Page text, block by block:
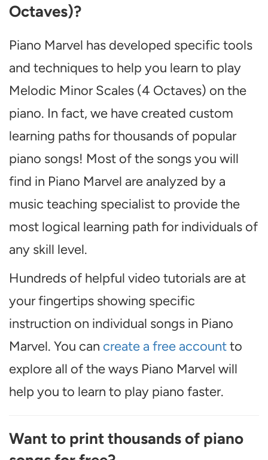
Octaves)?
Piano Marvel has developed specific tools
and techniques to help you learn to play
Melodic Minor Scales (4 Octaves) on the
piano. In fact, we have created custom
learning paths for thousands of popular
piano songs! Most of the songs you will
find in Piano Marvel are analyzed by a
music teaching specialist to provide the
most logical learning path for individuals of
any skill level.
Hundreds of helpful video tutorials are at
your fingertips showing specific
instruction on individual songs in Piano
Marvel. You can create a free accountto
explore all of the ways Piano Marvel will
help you to learn to play piano faster.
Want to print thousands of piano